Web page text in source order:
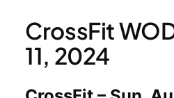
CrossFit
11, 2024